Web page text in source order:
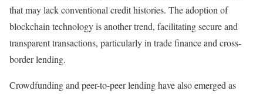
that may lack conventional credit histories. The adoption of
blockchain technology is another trend, facilitating secure and
transparent transactions, particularly in trade finance and cross-
border lending.
Crowdfunding and peer-to-peer lending have also emerged as